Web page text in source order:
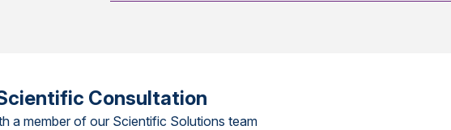
Consultation
a member of our Scientific Solutions team